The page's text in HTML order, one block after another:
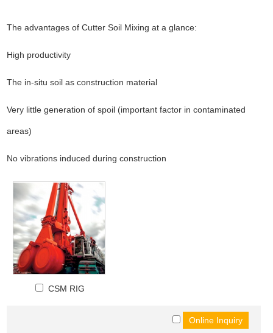
The advantages of Cutter Soil Mixing at a glance:
High productivity
The in-situ soil as construction material
Very little generation of spoil (important factor in contaminated
areas)
No vibrations induced during construction
CSM RIG